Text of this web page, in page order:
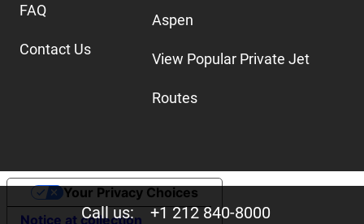
Call us:+1 212 840-8000
FAQ
Contact Us
Aspen
View Popular Private Jet
Routes
Notice at collection
Your Privacy Choices